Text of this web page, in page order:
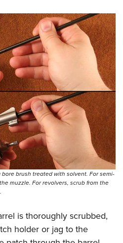
brush treated with solvent. For semi-
muzzle. For revolvers, scrub from the
is thoroughly scrubbed,
holder or jag to the